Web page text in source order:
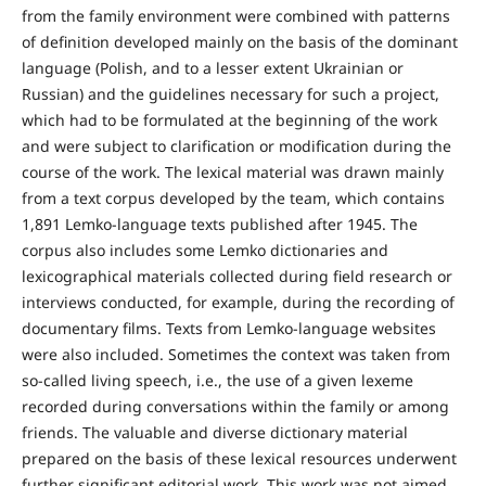
from the family environment were combined with patterns
of definition developed mainly on the basis of the dominant
language (Polish, and to a lesser extent Ukrainian or
Russian) and the guidelines necessary for such a project,
which had to be formulated at the beginning of the work
and were subject to clarification or modification during the
course of the work. The lexical material was drawn mainly
from a text corpus developed by the team, which contains
1,891 Lemko-language texts published after 1945. The
corpus also includes some Lemko dictionaries and
lexicographical materials collected during field research or
interviews conducted, for example, during the recording of
documentary films. Texts from Lemko-language websites
were also included. Sometimes the context was taken from
so-called living speech, i.e., the use of a given lexeme
recorded during conversations within the family or among
friends. The valuable and diverse dictionary material
prepared on the basis of these lexical resources underwent